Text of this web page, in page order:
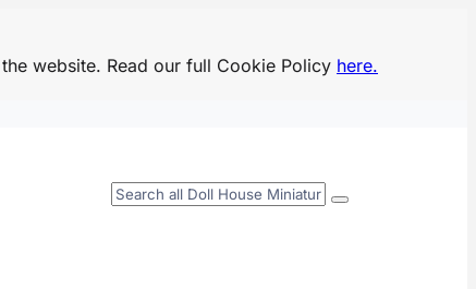
website. Read our full Cookie Policy here.